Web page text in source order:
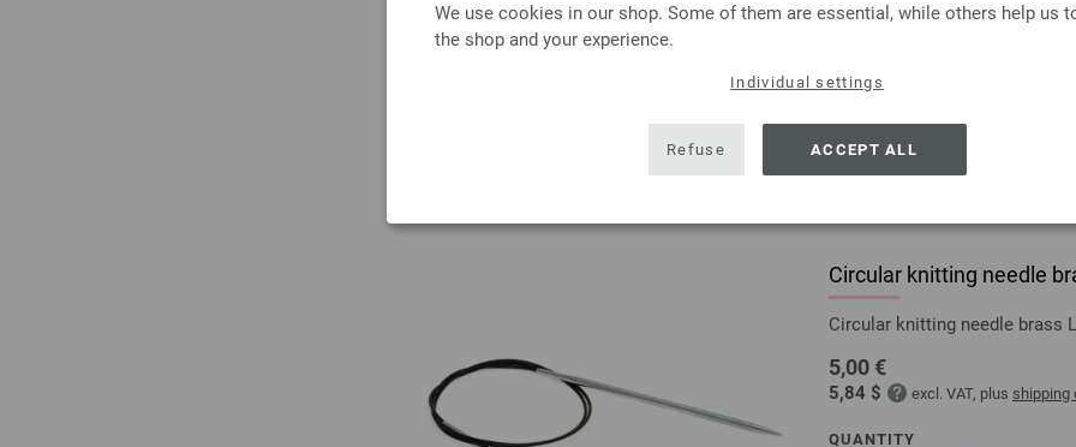
We use cookies in our shop. Some of them are essential, while others help us
the shop and your experience.
Individual settings
Refuse ACCEPT ALL
QUANTITY
Circular knitting needle
Circular knitting needle brass
5,00 €
5,84 $ excl. VAT, plus shipping
QUANTITY